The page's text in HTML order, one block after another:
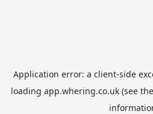
Application error: a client-side
loading app.whering.co.uk(see the